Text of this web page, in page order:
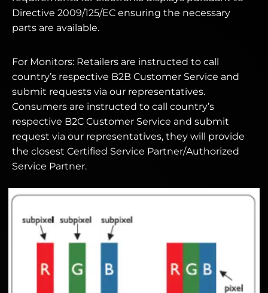
Directive 2009/125/EC ensuring the necessary
parts are available.
For Monitors: Retailers are instructed to call
country’s respective B2B Customer Service and
submit requests via our representatives.
Consumers are instructed to call country’s
respective B2C Customer Service and submit
request via our representatives, they will provide
the closest Certified Service Partner/Authorized
Service Partner.